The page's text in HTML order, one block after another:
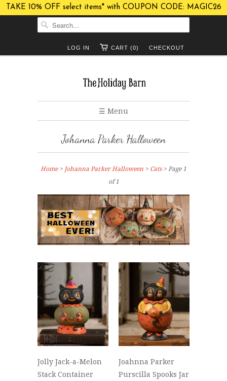
TAKE 10% OFF select items* with COUPON CODE: MAGIC26
CHECKOUT
CART (0)
LOG IN
☰ Menu
Johanna Parker Halloween
Home> Johanna Parker Halloween > Cats> Page 1
of 1
Jolly Jack-a-Melon
Stack Container
Joahnna Parker
Purscilla Spooks Jar